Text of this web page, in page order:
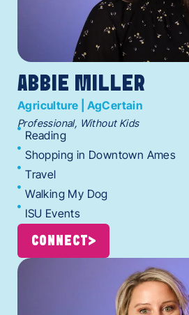
ABBIE MILLER
Agriculture | AgCertain
Professional, Without Kids
Reading
Shopping in Downtown Ames
Travel
Walking My Dog
ISU Events
CONNECT